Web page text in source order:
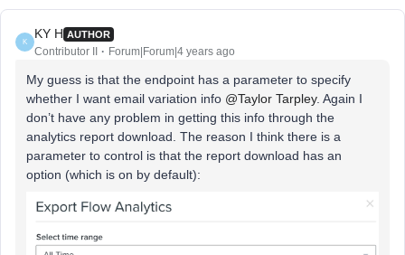
K
KY H AUTHOR
Contributor II Forum|Forum|4 years ago
My guess is that the endpoint has a parameter to specify
whether I want email variation info @Taylor Tarpley. Again I
don’t have any problem in getting this info through the
analytics report download. The reason I think there is a
parameter to control is that the report download has an
option (which is on by default):